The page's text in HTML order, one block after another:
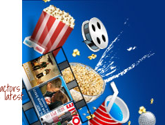
latest